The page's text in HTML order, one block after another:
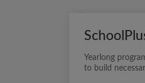
Yearlong
to build